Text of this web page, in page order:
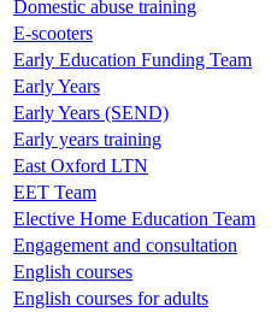
Domestic abuse training
E-scooters
Early Education Funding Team
Early Years
Early Years (SEND)
Early years training
East Oxford LTN
EET Team
Elective Home Education Team
Engagement and consultation
English courses
English courses for adults